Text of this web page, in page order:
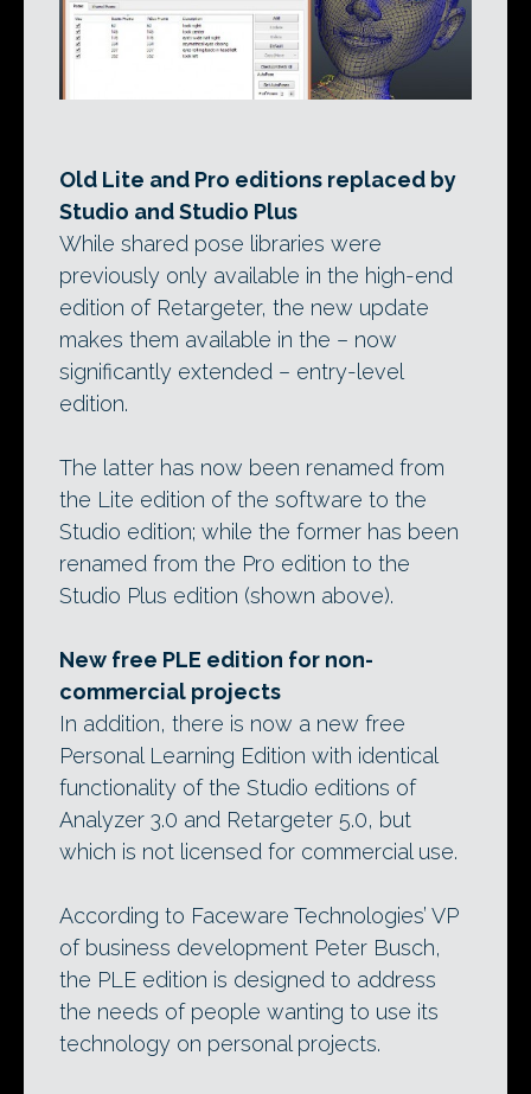
Old Lite and Pro editions replaced by
Studio and Studio Plus
While shared pose libraries were
previously only available in the high-end
edition of Retargeter, the new update
makes them available in the – now
significantly extended – entry-level
edition.
The latter has now been renamed from
the Lite edition of the software to the
Studio edition; while the former has been
renamed from the Pro edition to the
Studio Plus edition (shown above).
New free PLE edition for non-
commercial projects
In addition, there is now a new free
Personal Learning Edition with identical
functionality of the Studio editions of
Analyzer 3.0 and Retargeter 5.0, but
which is not licensed for commercial use.
According to Faceware Technologies’ VP
of business development Peter Busch,
the PLE edition is designed to address
the needs of people wanting to use its
technology on personal projects.